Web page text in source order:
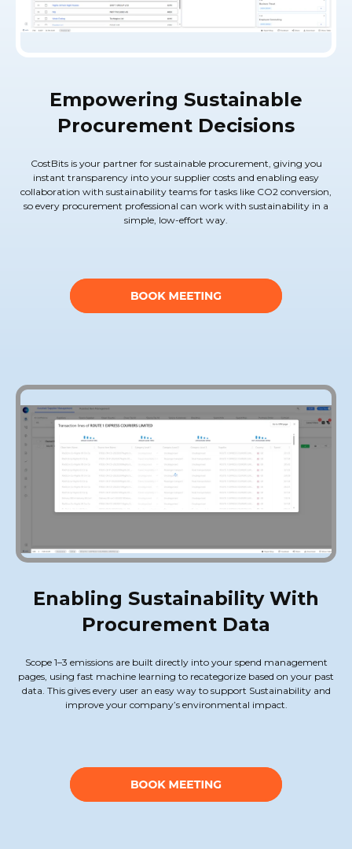
Empowering Sustainable
Procurement Decisions
CostBits is your partner for sustainable procurement, giving you
instant transparency into your supplier costs and enabling easy
collaboration with sustainability teams for tasks like CO2 conversion,
so every procurement professional can work with sustainability in a
simple, low-effort way.
Enabling Sustainability With
Procurement Data
Scope 1–3 emissions are built directly into your spend management
pages, using fast machine learning to recategorize based on your past
data. This gives every user an easy way to support Sustainability and
improve your company’s environmental impact.